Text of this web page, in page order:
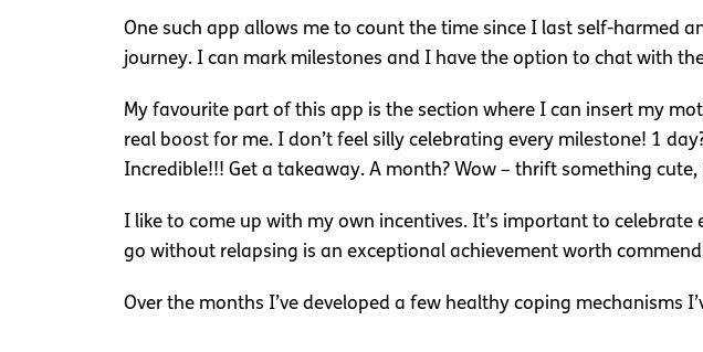
One such app allows me to count the time since I last self-harmed
journey. I can mark milestones and I have the option to chat with
My favourite part of this app is the section where I can insert my
real boost for me. I don’t feel silly celebrating every milestone! 1
Incredible!!! Get a takeaway. A month? Wow – thrift something
I like to come up with my own incentives. It’s important to
go without relapsing is an exceptional achievement worth
Over the months I’ve developed a few healthy coping mechanisms